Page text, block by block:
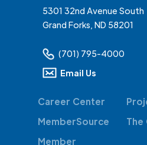
5301 32nd Avenue South
Grand Forks, ND 58201
(701) 795-4000
Email Us
Career Center
MemberSource
Member
The